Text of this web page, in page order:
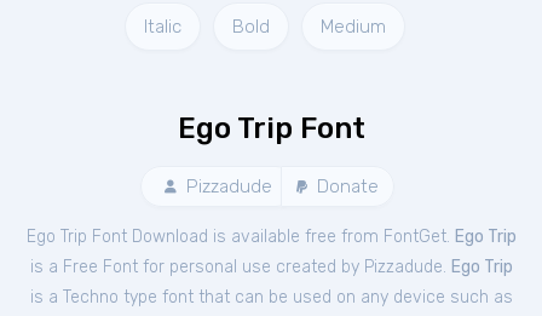
Italic Bold Medium
Ego Trip Font
Pizzadude Donate
Ego Trip Font Download is available free from FontGet. Ego Trip
is a Free Fontfor personal use created by Pizzadude. Ego Trip
is a Techno type font that can be used on any device such as